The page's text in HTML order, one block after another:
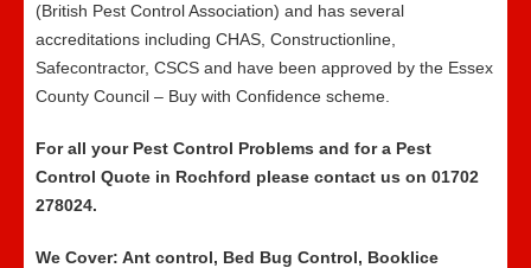
(British Pest Control Association) and has several
accreditations including CHAS, Constructionline,
Safecontractor, CSCS and have been approved by the Essex
County Council – Buy with Confidence scheme.
For all your Pest Control Problems and for a Pest
Control Quote in Rochford please contact us on 01702
278024.
We Cover: Ant control, Bed Bug Control, Booklice